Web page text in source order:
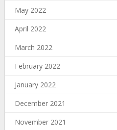
May 2022
April 2022
March 2022
February 2022
January 2022
December 2021
November 2021